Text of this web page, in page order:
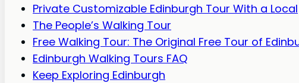
Private Customizable Edinburgh Tour With a Local
The People’s Walking Tour
Free Walking Tour: The Original Free Tour of
Edinburgh Walking Tours FAQ
Keep Exploring Edinburgh